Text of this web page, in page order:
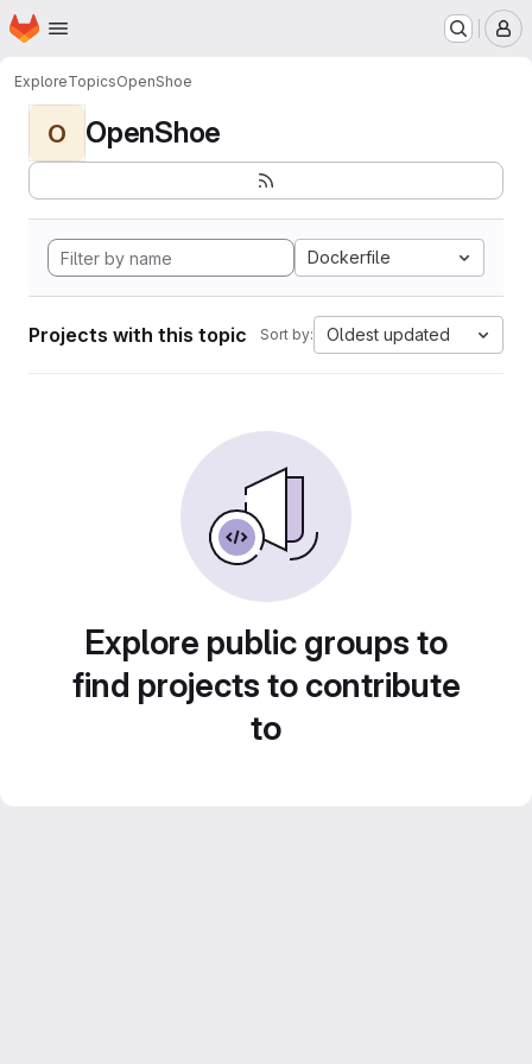
Skip to main content
Homepage
ExploreTopicsOpenShoe
O OpenShoe
Dockerfile
Projects with this topic Sort by: Oldest updated
Explore public groups to
find projects to contribute
to